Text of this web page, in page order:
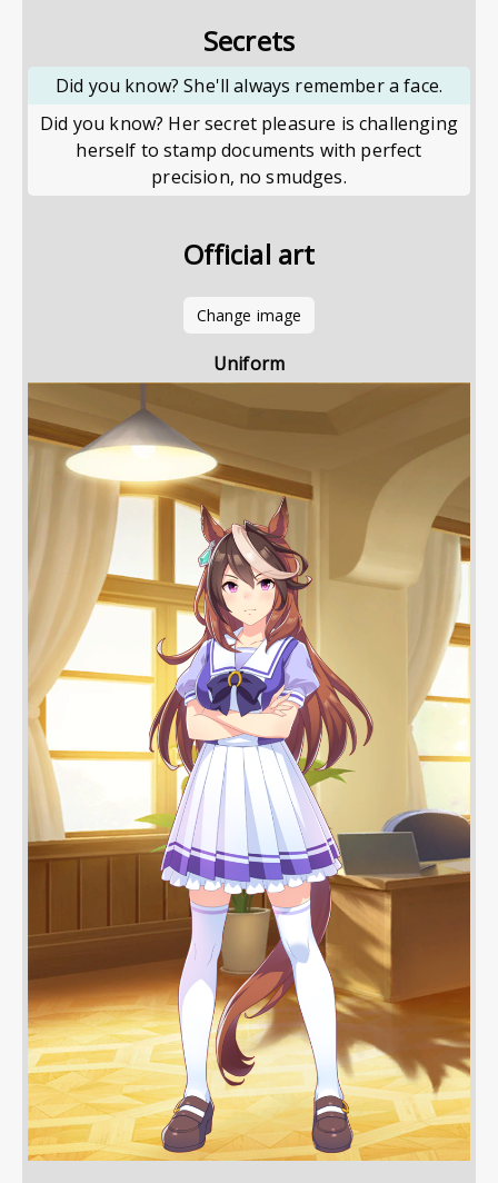
Secrets
Did you know? She'll always remember a face.
Did you know? Her secret pleasure is challenging
herself to stamp documents with perfect
precision, no smudges.
Official art
Change image
Uniform